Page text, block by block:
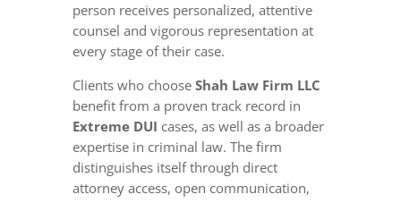
person receives personalized, attentive
counsel and vigorous representation at
every stage of their case.
Clients who choose Shah Law Firm LLC
benefit from a proven track record in
Extreme DUI cases, as well as a broader
expertise in criminal law. The firm
distinguishes itself through direct
attorney access, open communication,